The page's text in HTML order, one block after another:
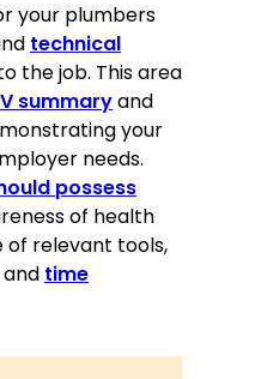
codes and
spaces
and
City
your plumbers
technical
the job. This area
summaryand
your
needs.
possess
of health
of relevant tools,
and time